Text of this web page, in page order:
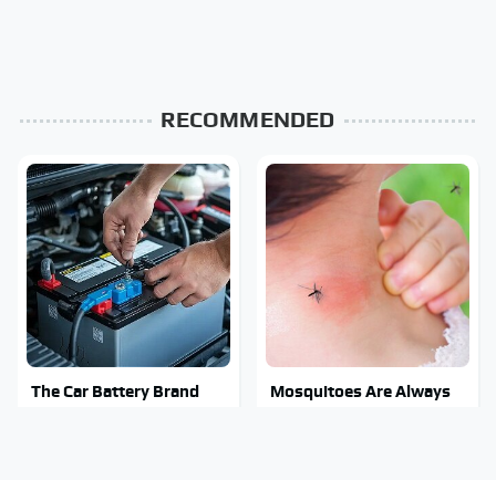
RECOMMENDED
The Car Battery Brand
Mosquitoes Are Always